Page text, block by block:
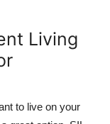
Living
to live on your